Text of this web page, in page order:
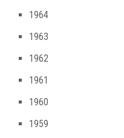
1964
1963
1962
1961
1960
1959